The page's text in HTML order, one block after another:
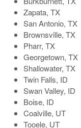
Zapata, TX
San Antonio, TX
Brownsville, TX
Pharr, TX
Georgetown, TX
Shallowater, TX
Twin Falls, ID
Swan Valley, ID
Boise, ID
Coalville, UT
Tooele, UT